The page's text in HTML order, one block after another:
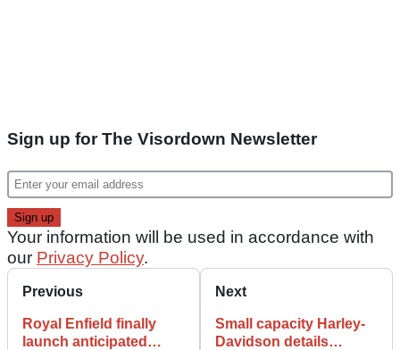
Sign up for The Visordown Newsletter
Your information will be used in accordance with
our Privacy Policy.
Previous
Royal Enfield finally
launch anticipated
Next
Small capacity Harley-
Davidson details